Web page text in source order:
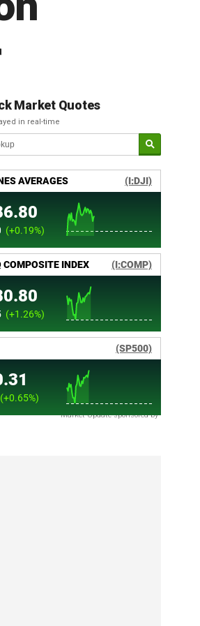
Market Quotes
in real-time
Market Update sponsored by